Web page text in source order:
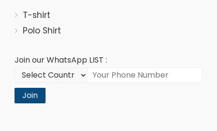
T-shirt
Polo Shirt
Join our WhatsApp LIST :
Join